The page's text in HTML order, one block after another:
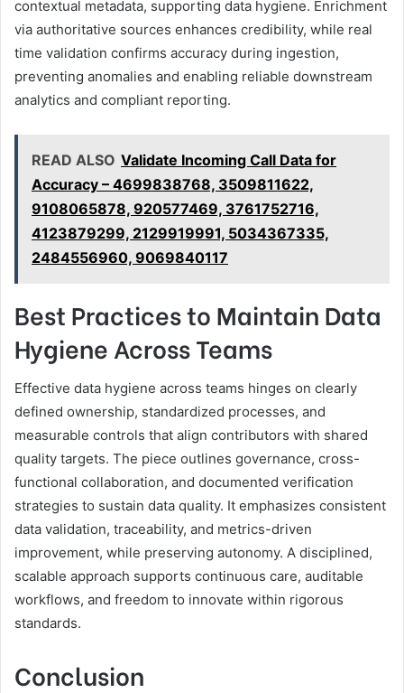
contextual metadata, supporting data hygiene. Enrichment
via authoritative sources enhances credibility, while real
time validation confirms accuracy during ingestion,
preventing anomalies and enabling reliable downstream
analytics and compliant reporting.
READ ALSO Validate Incoming Call Data for
Accuracy – 4699838768, 3509811622,
9108065878, 920577469, 3761752716,
4123879299, 2129919991, 5034367335,
2484556960, 9069840117
Best Practices to Maintain Data
Hygiene Across Teams
Effective data hygiene across teams hinges on clearly
defined ownership, standardized processes, and
measurable controls that align contributors with shared
quality targets. The piece outlines governance, cross-
functional collaboration, and documented verification
strategies to sustain data quality. It emphasizes consistent
data validation, traceability, and metrics-driven
improvement, while preserving autonomy. A disciplined,
scalable approach supports continuous care, auditable
workflows, and freedom to innovate within rigorous
standards.
Conclusion